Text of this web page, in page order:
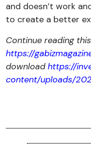
and doesn’t work
to create a better
Continue reading
https://
downloadhttps://
content/uploads/